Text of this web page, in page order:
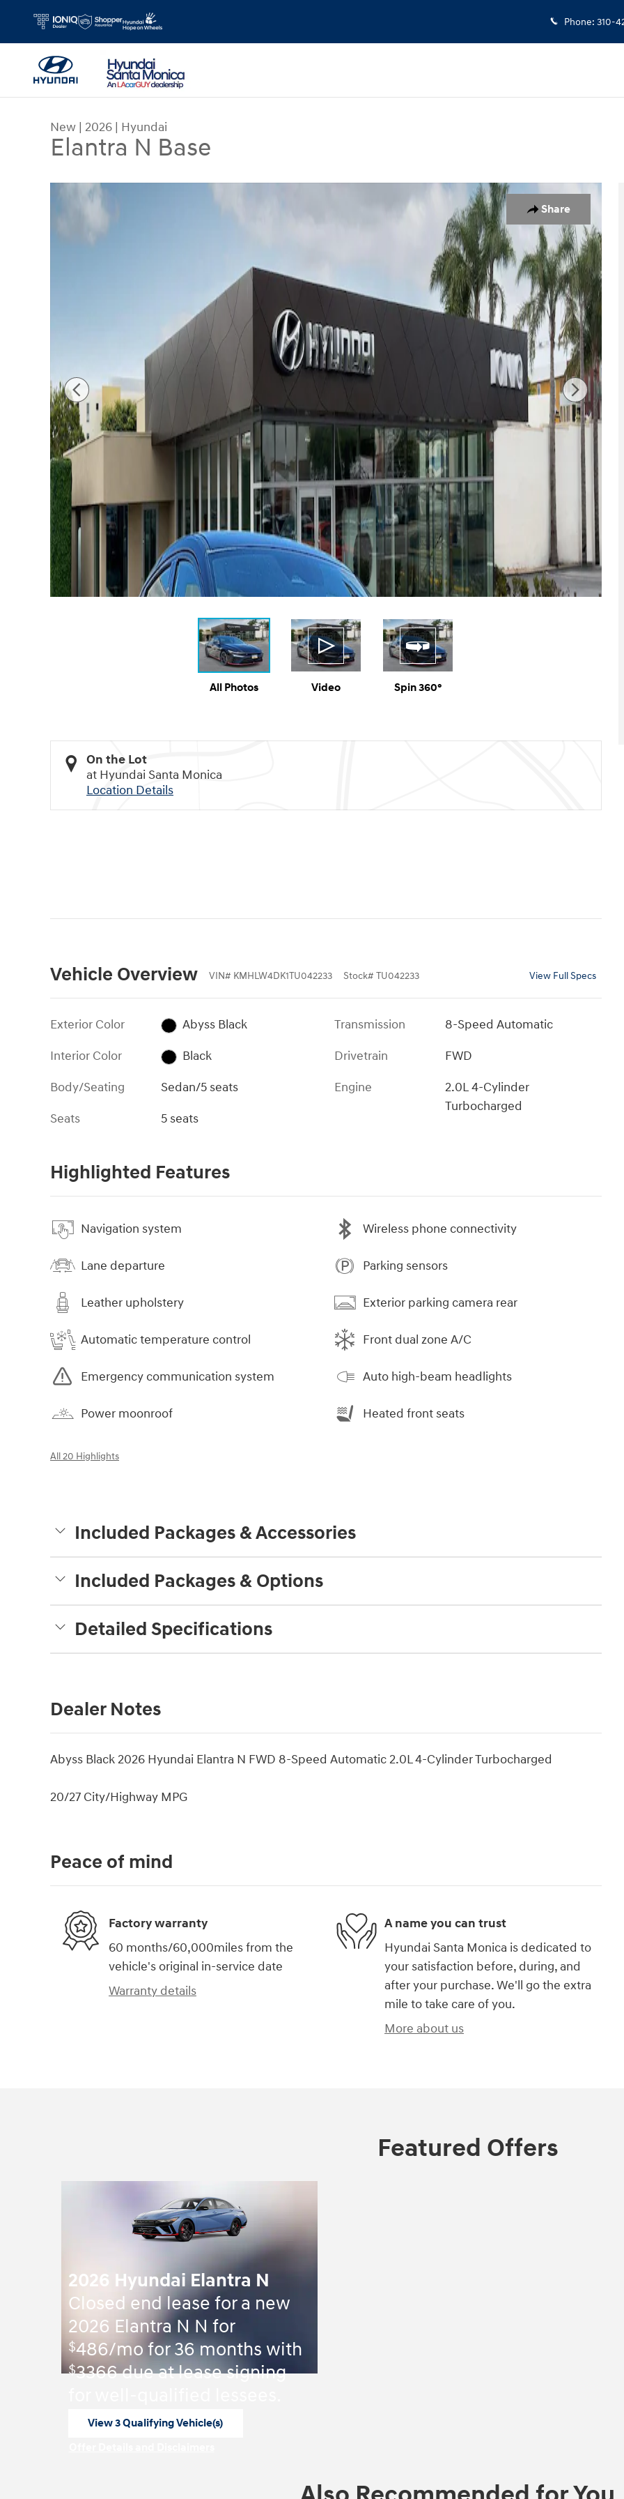
Phone: 310-
New | 2026 | Hyundai
Elantra N Base
Share
New 2026 Hyundai Elantra N Base Sedan Photo 1 of 42
All Photos Video Spin 360°
On the Lot
at Hyundai Santa Monica
Location Details
Vehicle Overview VIN# KMHLW4DK1TU042233 Stock# TU042233 View Full Specs
Exterior Color
Abyss Black
Interior Color
Black
Body/Seating
Sedan/5 seats
Seats
5 seats
Transmission
8-Speed Automatic
Drivetrain
FWD
Engine
2.0L 4-Cylinder
Turbocharged
Highlighted Features
Navigation system
Lane departure
Leather upholstery
Automatic temperature control
Emergency communication system
Power moonroof
Wireless phone connectivity
Parking sensors
Exterior parking camera rear
Front dual zone A/C
Auto high-beam headlights
Heated front seats
All 20 Highlights
Included Packages & Accessories
Included Packages & Options
Detailed Specifications
Dealer Notes
Abyss Black 2026 Hyundai Elantra N FWD 8-Speed Automatic 2.0L 4-Cylinder Turbocharged
20/27 City/Highway MPG
Peace of mind
Factory warranty
60 months/60,000miles from the
vehicle's original in-service date
Warranty details
A name you can trust
Hyundai Santa Monica is dedicated to
your satisfaction before, during, and
after your purchase. We'll go the extra
mile to take care of you.
More about us
Featured Offers
2026 Hyundai Elantra N
Closed end lease for a new
2026 Elantra N N for
$486/mo for 36 months with
$3366 due at lease signing
View 3 Qualifying Vehicle(s)